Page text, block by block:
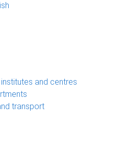
and centres
transport